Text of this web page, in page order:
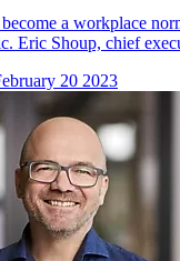
a workplace
Eric Shoup, chief
20 2023